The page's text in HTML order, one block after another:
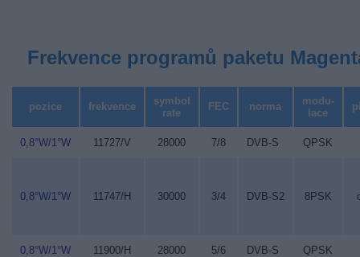
Frekvence programů paketu
pozice frekvence
symbol
rate
FEC norma
modu-
lace
0,8°W/1°W 11727/V 28000 7/8 DVB-S QPSK
0,8°W/1°W 11747/H 30000 3/4 DVB-S2 8PSK
0,8°W/1°W 11900/H 28000 5/6 DVB-S QPSK